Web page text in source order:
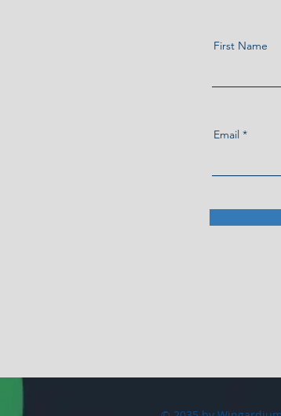
First Name
Email